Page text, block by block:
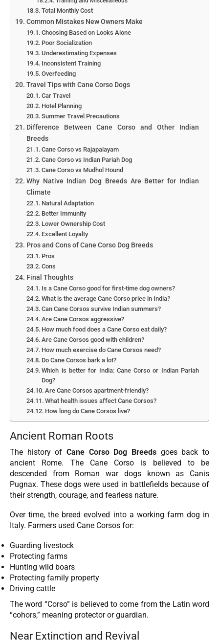
Total Monthly Cost
Common Mistakes New Owners Make
Choosing Based on Looks Alone
Poor Socialization
Underestimating Expenses
Inconsistent Training
Overfeeding
Travel Tips with Cane Corso Dogs
Car Travel
Hotel Planning
Summer Travel Precautions
Difference Between Cane Corso and Other Indian
Breeds
Cane Corso vs Rajapalayam
Cane Corso vs Indian Pariah Dog
Cane Corso vs Mudhol Hound
Why Native Indian Dog Breeds Are Better for Indian
Climate
Natural Adaptation
Better Immunity
Lower Ownership Cost
Excellent Loyalty
Pros and Cons of Cane Corso Dog Breeds
Pros
Cons
Final Thoughts
Is a Cane Corso good for first-time dog owners?
What is the average Cane Corso price in India?
Can Cane Corsos survive Indian summers?
Are Cane Corsos aggressive?
How much food does a Cane Corso eat daily?
Are Cane Corsos good with children?
How much exercise do Cane Corsos need?
Do Cane Corsos bark a lot?
Which is better for India: Cane Corso or Indian Pariah
Dog?
Are Cane Corsos apartment-friendly?
What health issues affect Cane Corsos?
How long do Cane Corsos live?
Ancient Roman Roots
The history of Cane Corso Dog Breeds goes back to
ancient Rome. The Cane Corso is believed to be
descended from Roman war dogs known as Canis
Pugnax. These dogs were used in battlefields because of
their strength, courage, and fearless nature.
Over time, the breed evolved into a working farm dog in
Italy. Farmers used Cane Corsos for:
Guarding livestock
Protecting farms
Hunting wild boars
Protecting family property
Driving cattle
The word “Corso” is believed to come from the Latin word
“cohors,” meaning protector or guardian.
Near Extinction and Revival